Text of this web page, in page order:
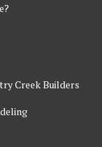
Creek Builders